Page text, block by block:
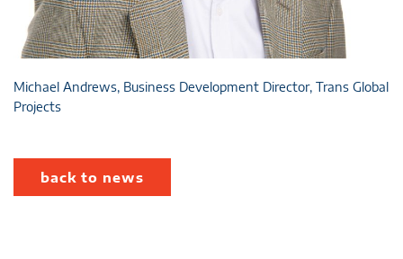
Michael Andrews, Business Development Director, Trans Global
Projects
back to news